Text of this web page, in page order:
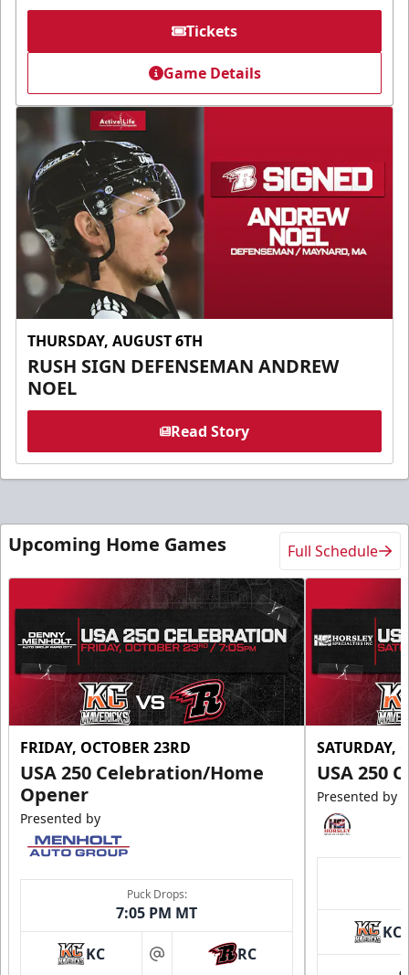
Tickets
Game Details
THURSDAY, AUGUST 6TH
RUSH SIGN DEFENSEMAN ANDREW
NOEL
Read Story
Upcoming Home Games Full Schedule
FRIDAY, OCTOBER 23RD
USA 250 Celebration/Home
Opener
Presented by
Puck Drops:
7:05 PM MT
KC at RC
SATURDAY,
USA 250
Presented by
KC